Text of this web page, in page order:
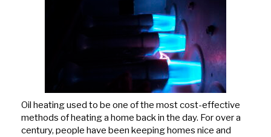
Oil heating used to be one of the most cost-effective
methods of heating a home back in the day. For over a
century, people have been keeping homes nice and